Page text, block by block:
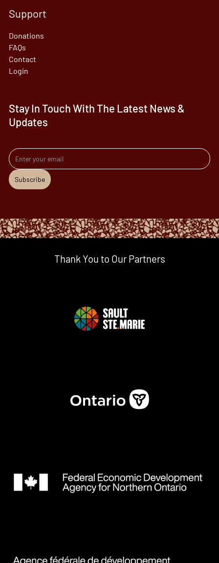
Support
Donations
FAQs
Contact
Login
Stay In Touch With The Latest News &
Updates
Email address
Subscribe
Thank You to Our Partners